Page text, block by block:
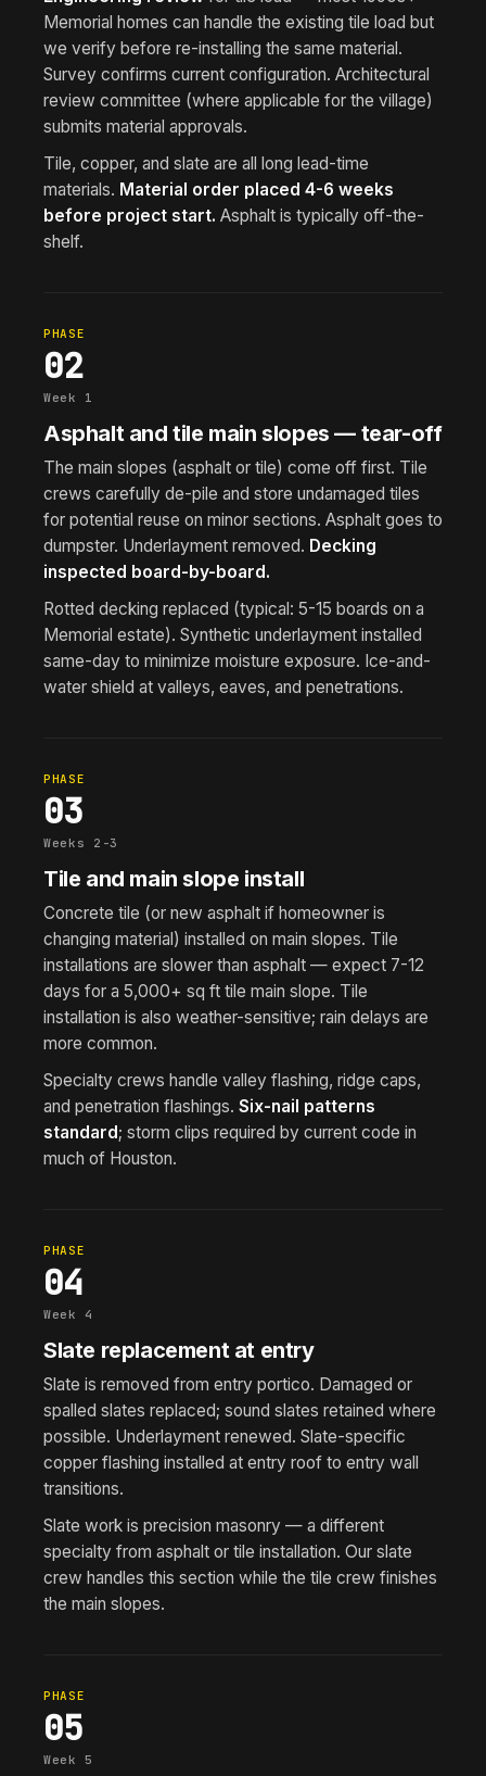
Memorial homes can handle the existing tile load but
we verify before re-installing the same material.
Survey confirms current configuration. Architectural
review committee (where applicable for the village)
submits material approvals.
Tile, copper, and slate are all long lead-time
materials. Material order placed 4-6 weeks
before project start. Asphalt is typically off-the-
shelf.
PHASE
02
Week 1
Asphalt and tile main slopes — tear-off
The main slopes (asphalt or tile) come off first. Tile
crews carefully de-pile and store undamaged tiles
for potential reuse on minor sections. Asphalt goes to
dumpster. Underlayment removed. Decking
inspected board-by-board.
Rotted decking replaced (typical: 5-15 boards on a
Memorial estate). Synthetic underlayment installed
same-day to minimize moisture exposure. Ice-and-
water shield at valleys, eaves, and penetrations.
PHASE
03
Weeks 2-3
Tile and main slope install
Concrete tile (or new asphalt if homeowner is
changing material) installed on main slopes. Tile
installations are slower than asphalt — expect 7-12
days for a 5,000+ sq ft tile main slope. Tile
installation is also weather-sensitive; rain delays are
more common.
Specialty crews handle valley flashing, ridge caps,
and penetration flashings. Six-nail patterns
standard; storm clips required by current code in
much of Houston.
PHASE
04
Week 4
Slate replacement at entry
Slate is removed from entry portico. Damaged or
spalled slates replaced; sound slates retained where
possible. Underlayment renewed. Slate-specific
copper flashing installed at entry roof to entry wall
transitions.
Slate work is precision masonry — a different
specialty from asphalt or tile installation. Our slate
crew handles this section while the tile crew finishes
the main slopes.
PHASE
05
Week 5